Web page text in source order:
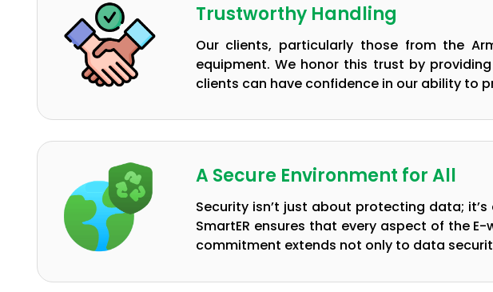
Trustworthy Handling
Our clients, particularly those from the
equipment. We honor this trust by
clients can have confidence in our ability to
A Secure Environment for All
Security isn’t just about protecting data;
SmartER ensures that every aspect of the
commitment extends not only to data